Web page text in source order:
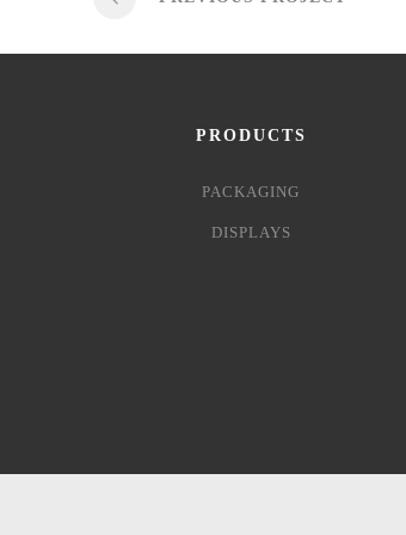
PRODUCTS
PACKAGING
DISPLAYS